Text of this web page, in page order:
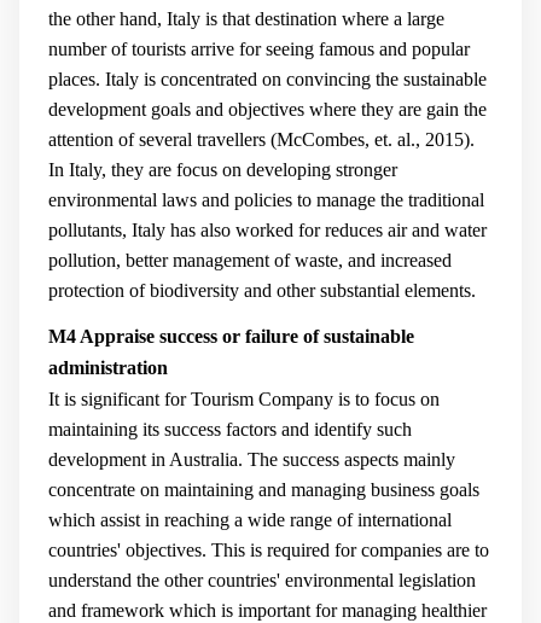
the other hand, Italy is that destination where a large
number of tourists arrive for seeing famous and popular
places. Italy is concentrated on convincing the sustainable
development goals and objectives where they are gain the
attention of several travellers (McCombes, et. al., 2015).
In Italy, they are focus on developing stronger
environmental laws and policies to manage the traditional
pollutants, Italy has also worked for reduces air and water
pollution, better management of waste, and increased
protection of biodiversity and other substantial elements.
M4 Appraise success or failure of sustainable
administration
It is significant for Tourism Company is to focus on
maintaining its success factors and identify such
development in Australia. The success aspects mainly
concentrate on maintaining and managing business goals
which assist in reaching a wide range of international
countries' objectives. This is required for companies are to
understand the other countries' environmental legislation
and framework which is important for managing healthier